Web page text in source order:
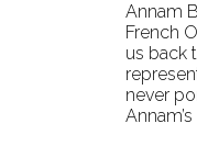
Annam
French
us back
never